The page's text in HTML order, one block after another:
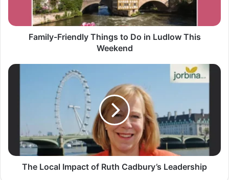
Family-Friendly Things to Do in Ludlow This
Weekend
The Local Impact of Ruth Cadbury’s Leadership